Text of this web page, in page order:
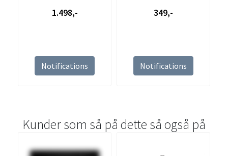
1.498,-
Notifications
349,-
Notifications
Kunder som så på dette så også på